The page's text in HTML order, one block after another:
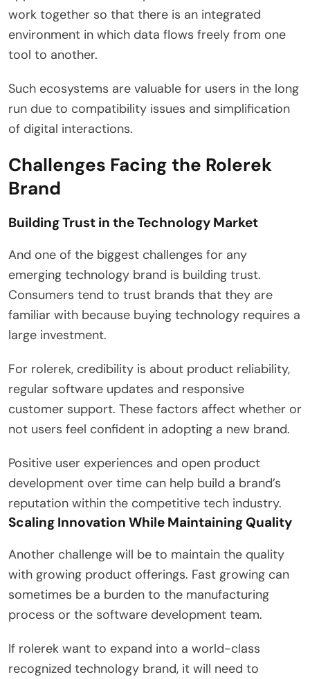
work together so that there is an integrated
environment in which data flows freely from one
tool to another.
Such ecosystems are valuable for users in the long
run due to compatibility issues and simplification
of digital interactions.
Challenges Facing the Rolerek
Brand
Building Trust in the Technology Market
And one of the biggest challenges for any
emerging technology brand is building trust.
Consumers tend to trust brands that they are
familiar with because buying technology requires a
large investment.
For rolerek, credibility is about product reliability,
regular software updates and responsive
customer support. These factors affect whether or
not users feel confident in adopting a new brand.
Positive user experiences and open product
development over time can help build a brand’s
reputation within the competitive tech industry.
Scaling Innovation While Maintaining Quality
Another challenge will be to maintain the quality
with growing product offerings. Fast growing can
sometimes be a burden to the manufacturing
process or the software development team.
If rolerek want to expand into a world-class
recognized technology brand, it will need to